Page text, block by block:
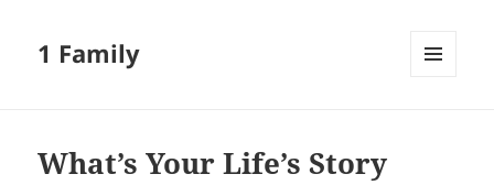
1 Family
What’s Your Life’s Story